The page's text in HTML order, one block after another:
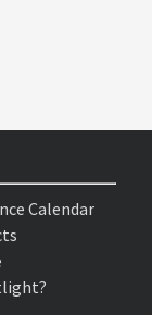
Calendar